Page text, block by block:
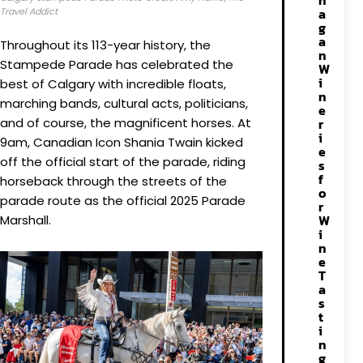
Travel Addict
Throughout its 113-year history, the
Stampede Parade has celebrated the
best of Calgary with incredible floats,
marching bands, cultural acts, politicians,
and of course, the magnificent horses. At
9am, Canadian Icon Shania Twain kicked
off the official start of the parade, riding
horseback through the streets of the
parade route as the official 2025 Parade
Marshall.
a
g
a
n
W
i
n
e
r
i
e
s
f
o
r
W
i
n
e
T
a
s
t
i
n
g